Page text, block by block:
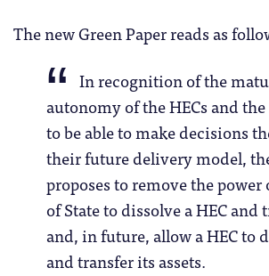
The new Green Paper reads as
In recognition of the
autonomy of the HECs and
to be able to make decisions
their future delivery model,
proposes to remove the power
of State to dissolve a HEC and
and, in future, allow a HEC to
and transfer its assets.